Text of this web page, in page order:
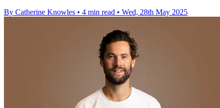
By Catherine Knowles • 4 min read • Wed, 28th May 2025